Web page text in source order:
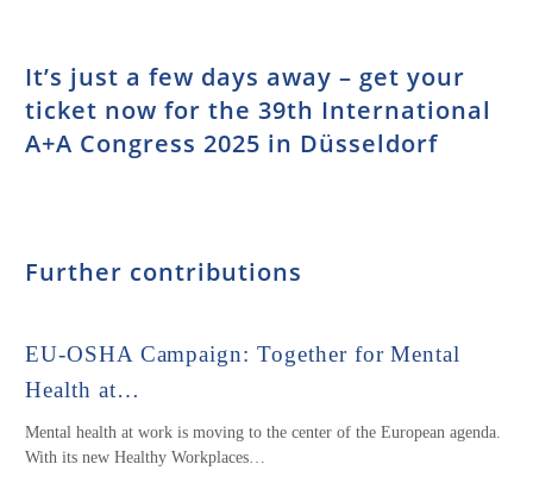
It’s just a few days away – get your
ticket now for the 39th International
A+A Congress 2025 in Düsseldorf
Further contributions
EU-OSHA Campaign: Together for Mental
Health at…
Mental health at work is moving to the center of the European agenda.
With its new Healthy Workplaces…